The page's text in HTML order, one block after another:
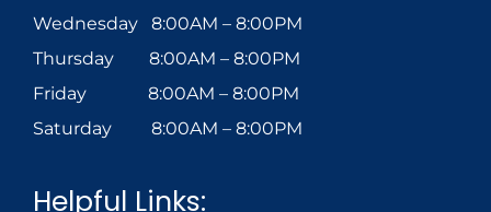
Wednesday 8:00AM – 8:00PM
Thursday 8:00AM – 8:00PM
Friday 8:00AM – 8:00PM
Saturday 8:00AM – 8:00PM
Helpful Links: